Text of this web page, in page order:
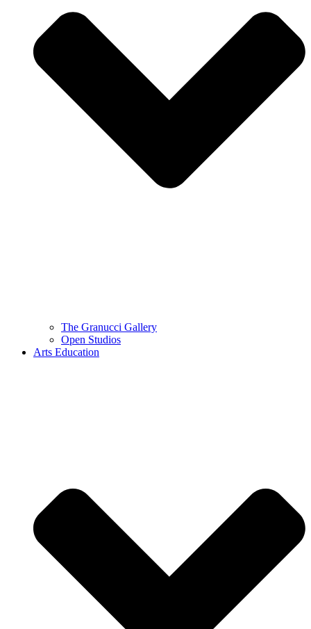
The Granucci Gallery
Open Studios
Arts Education